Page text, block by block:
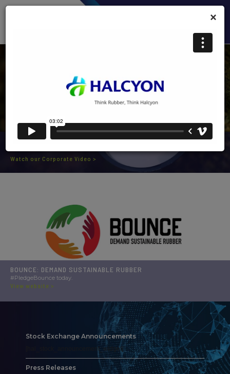
CORPORATE VIDEO
Watch our Corporate Video >
BOUNCE: DEMAND SUSTAINABLE RUBBER
#PledgeBounce today.
View website >
Stock Exchange Announcements
[hal_stock_announcement_widget]
Press Releases
×